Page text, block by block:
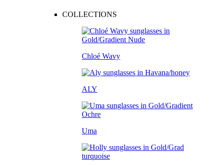
COLLECTIONS
Chloé Wavy
ALY
Uma